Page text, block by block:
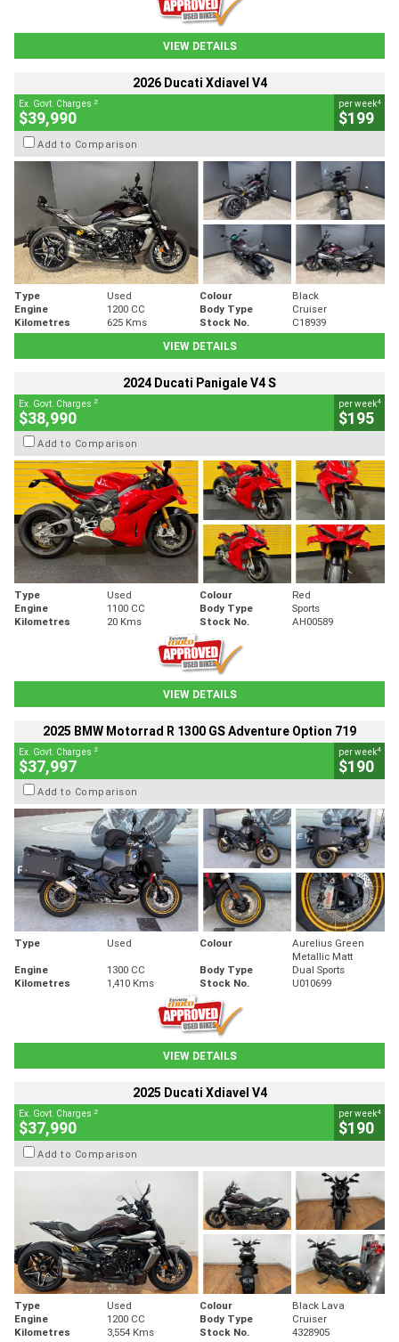
VIEW DETAILS
2026 Ducati Xdiavel V4
Ex. Govt. Charges 2
$39,990
per week4
$199
Add to Comparison
Type Used Colour
Black
Engine
1200 CC Body Type
Cruiser
Kilometres
625 Kms Stock No.
C18939
VIEW DETAILS
2024 Ducati Panigale V4 S
Ex. Govt. Charges 2
$38,990
per week4
$195
Add to Comparison
Type Used Colour
Red
Engine
1100 CC Body Type
Sports
Kilometres
20 Kms Stock No. AH00589
VIEW DETAILS
2025 BMW Motorrad R 1300 GS Adventure Option 719
Ex. Govt. Charges 2
$37,997
per week4
$190
Add to Comparison
Type Used Colour
Aurelius Green
Metallic Matt
Engine
1300 CC Body Type
Dual Sports
Kilometres
1,410 Kms Stock No. U010699
VIEW DETAILS
2025 Ducati Xdiavel V4
Ex. Govt. Charges 2
$37,990
per week4
$190
Add to Comparison
Type Used Colour
Black Lava
Engine
1200 CC Body Type
Cruiser
Kilometres
3,554 Kms Stock No. 4328905